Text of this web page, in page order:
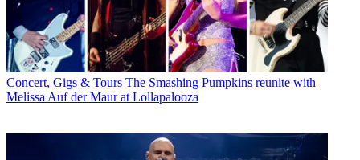
Concert, Gigs & Tours The Smashing Pumpkins reunite with
Melissa Auf der Maur at Lollapalooza